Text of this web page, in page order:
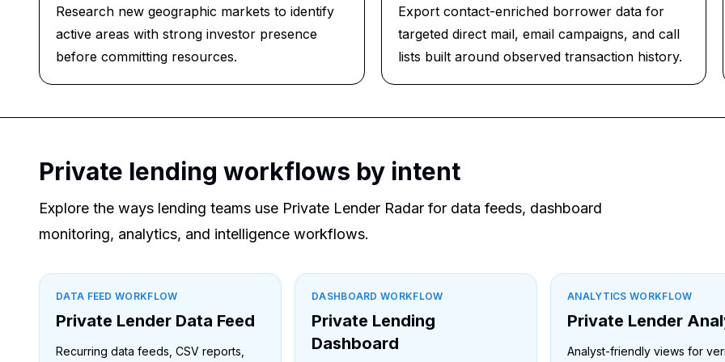
Research new geographic markets to identify
active areas with strong investor presence
before committing resources.
Export contact-enriched borrower data for
targeted direct mail, email campaigns, and call
lists built around observed transaction history.
Private lending workflows by intent
Explore the ways lending teams use Private Lender Radar for data feeds, dashboard
monitoring, analytics, and intelligence workflows.
DATA FEED WORKFLOW
Private Lender Data Feed
Recurring data feeds, CSV reports,
DASHBOARD WORKFLOW
Private Lending
Dashboard
ANALYTICS WORKFLOW
Private Lender
Analyst-friendly views for